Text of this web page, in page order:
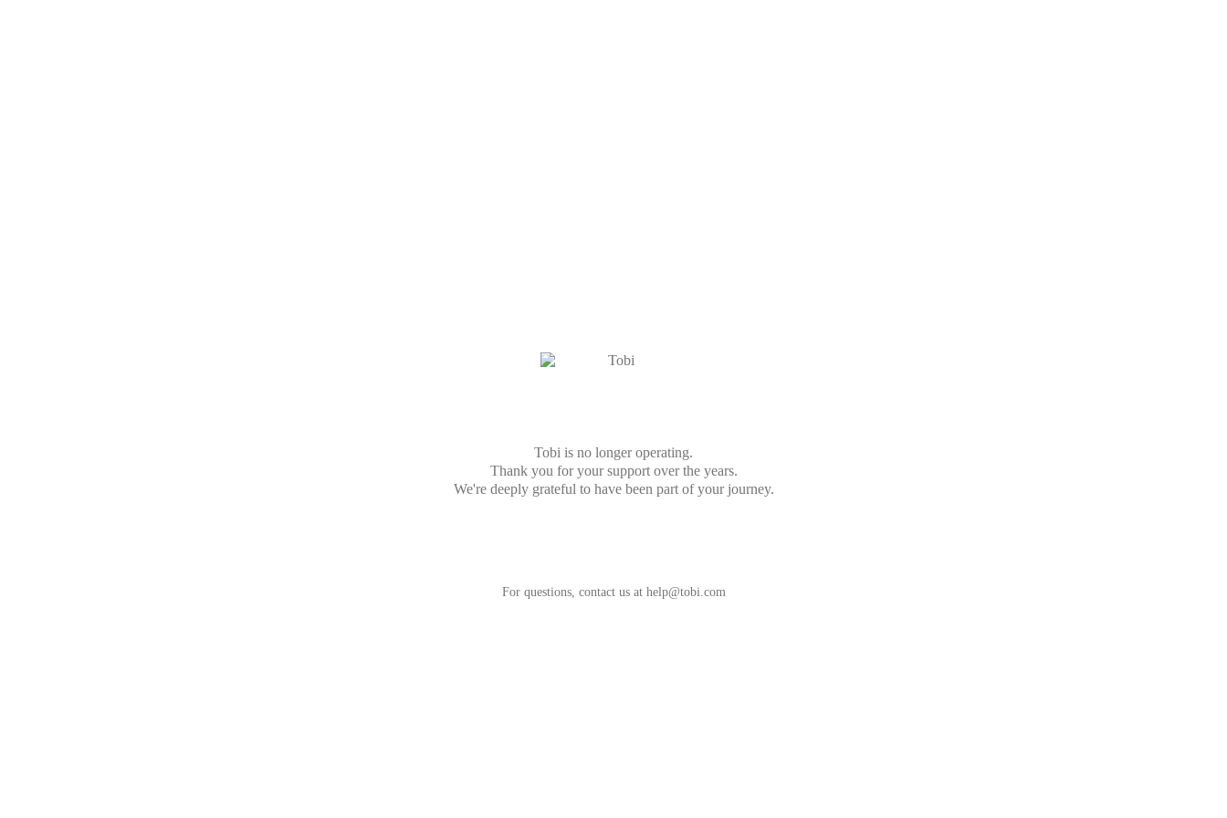
Tobi is no longer operating.
Thank you for your support over the years.
We're deeply grateful to have been part of your journey.
For questions, contact us at help@tobi.com